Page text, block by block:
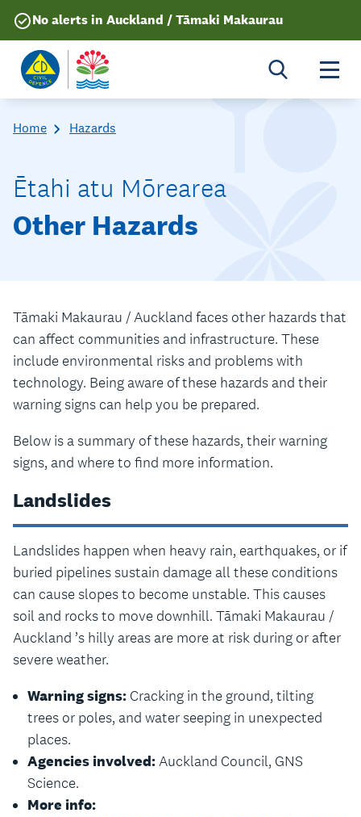
No alerts in Auckland / Tāmaki Makaurau
Home Hazards
Ētahi atu Mōrearea
Other Hazards
Tāmaki Makaurau / Auckland faces other hazards that
can affect communities and infrastructure. These
include environmental risks and problems with
technology. Being aware of these hazards and their
warning signs can help you be prepared.
Below is a summary of these hazards, their warning
signs, and where to find more information.
Landslides
Landslides happen when heavy rain, earthquakes, or if
buried pipelines sustain damage all these conditions
can cause slopes to become unstable. This causes
soil and rocks to move downhill. Tāmaki Makaurau /
Auckland ’s hilly areas are more at risk during or after
severe weather.
Warning signs: Cracking in the ground, tilting
trees or poles, and water seeping in unexpected
places.
Agencies involved:Auckland Council, GNS
Science.
More info: